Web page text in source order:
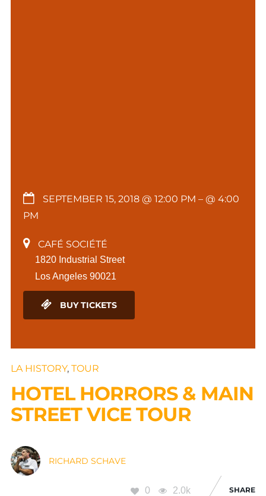
SEPTEMBER 15, 2018 @ 12:00 PM – @ 4:00
PM
CAFÉ SOCIÉTÉ
1820 Industrial Street
Los Angeles 90021
BUY TICKETS
LA HISTORY, TOUR
HOTEL HORRORS & MAIN
STREET VICE TOUR
RICHARD SCHAVE
0 2.0k SHARE